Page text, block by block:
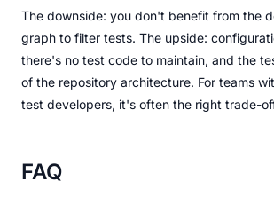
The downside: you don't benefit from the
graph to filter tests. The upside:
there's no test code to maintain, and the
of the repository architecture. For teams
test developers, it's often the right trade-
FAQ